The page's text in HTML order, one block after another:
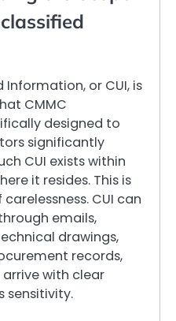
or CUI, is
CMMC
designed to
significantly
CUI exists within
it resides. This is
CUI can
emails,
drawings,
records,
with clear
sensitivity.